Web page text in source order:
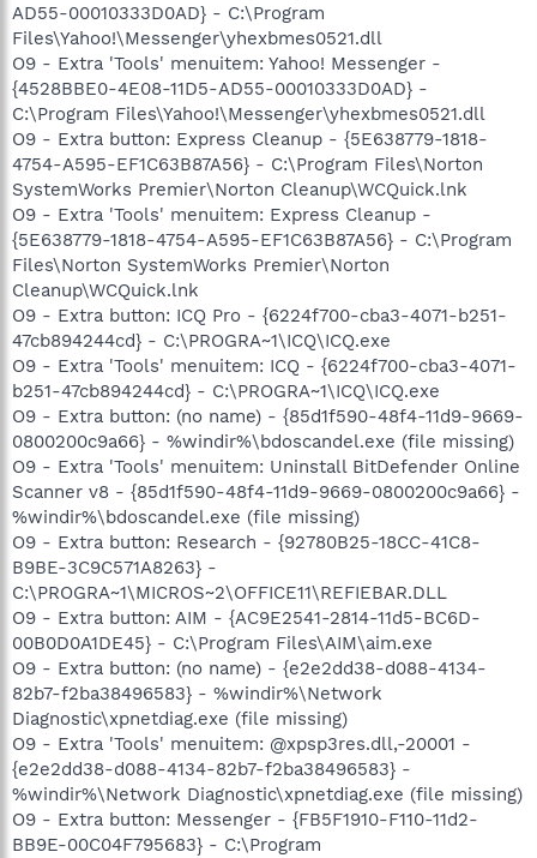
AD55-00010333D0AD} - C:\Program
Files\Yahoo!\Messenger\yhexbmes0521.dll
O9 - Extra 'Tools' menuitem: Yahoo! Messenger -
{4528BBE0-4E08-11D5-AD55-00010333D0AD} -
C:\Program Files\Yahoo!\Messenger\yhexbmes0521.dll
O9 - Extra button: Express Cleanup - {5E638779-1818-
4754-A595-EF1C63B87A56} - C:\Program Files\Norton
SystemWorks Premier\Norton Cleanup\WCQuick.lnk
O9 - Extra 'Tools' menuitem: Express Cleanup -
{5E638779-1818-4754-A595-EF1C63B87A56} - C:\Program
Files\Norton SystemWorks Premier\Norton
Cleanup\WCQuick.lnk
O9 - Extra button: ICQ Pro - {6224f700-cba3-4071-b251-
47cb894244cd} - C:\PROGRA~1\ICQ\ICQ.exe
O9 - Extra 'Tools' menuitem: ICQ - {6224f700-cba3-4071-
b251-47cb894244cd} - C:\PROGRA~1\ICQ\ICQ.exe
O9 - Extra button: (no name) - {85d1f590-48f4-11d9-9669-
0800200c9a66} - %windir%\bdoscandel.exe (file missing)
O9 - Extra 'Tools' menuitem: Uninstall BitDefender Online
Scanner v8 - {85d1f590-48f4-11d9-9669-0800200c9a66} -
%windir%\bdoscandel.exe (file missing)
O9 - Extra button: Research - {92780B25-18CC-41C8-
B9BE-3C9C571A8263} -
C:\PROGRA~1\MICROS~2\OFFICE11\REFIEBAR.DLL
O9 - Extra button: AIM - {AC9E2541-2814-11d5-BC6D-
00B0D0A1DE45} - C:\Program Files\AIM\aim.exe
O9 - Extra button: (no name) - {e2e2dd38-d088-4134-
82b7-f2ba38496583} - %windir%\Network
Diagnostic\xpnetdiag.exe (file missing)
O9 - Extra 'Tools' menuitem: @xpsp3res.dll,-20001 -
{e2e2dd38-d088-4134-82b7-f2ba38496583} -
%windir%\Network Diagnostic\xpnetdiag.exe (file missing)
O9 - Extra button: Messenger - {FB5F1910-F110-11d2-
BB9E-00C04F795683} - C:\Program